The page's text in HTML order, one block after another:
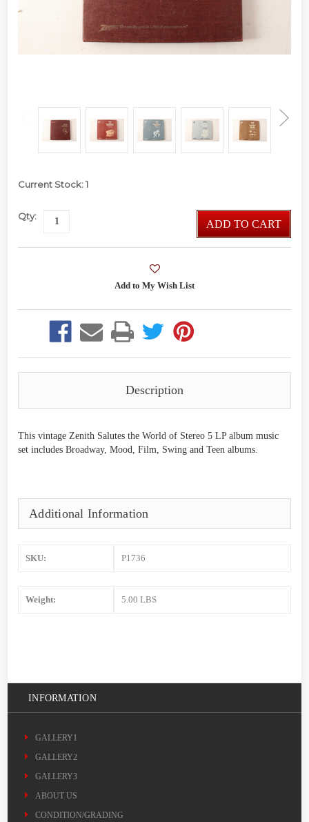
Current Stock:1
Qty:
ADD TO CART
Description
This vintage Zenith Salutes the World of Stereo 5 LP album music
set includes Broadway, Mood, Film, Swing and Teen albums.
Additional Information
SKU: P1736
Weight: 5.00 LBS
INFORMATION
GALLERY1
GALLERY2
GALLERY3
ABOUT US
CONDITION/GRADING